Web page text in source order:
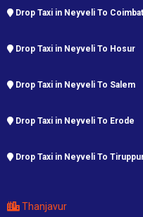
Drop Taxi in Neyveli To
Drop Taxi in Neyveli To Hosur
Drop Taxi in Neyveli To Salem
Drop Taxi in Neyveli To Erode
Drop Taxi in Neyveli To
Thanjavur